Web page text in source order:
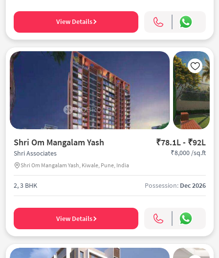
View Details
Shri Om Mangalam Yash ₹78.1L - ₹92L
Shri Associates
Shri Om Mangalam Yash, Kiwale, Pune, India
₹8,000 /sq.ft
2, 3 BHK Possession: Dec 2026
View Details